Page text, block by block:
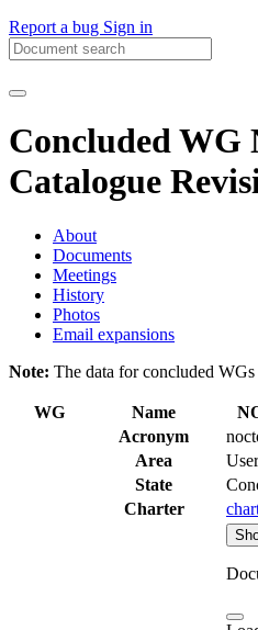
Report a bug Sign in
Concluded WG
Catalogue
About
Documents
Meetings
History
Photos
Email expansions
Note: The data for concluded
WG Name
Acronym
Area
State
Charter